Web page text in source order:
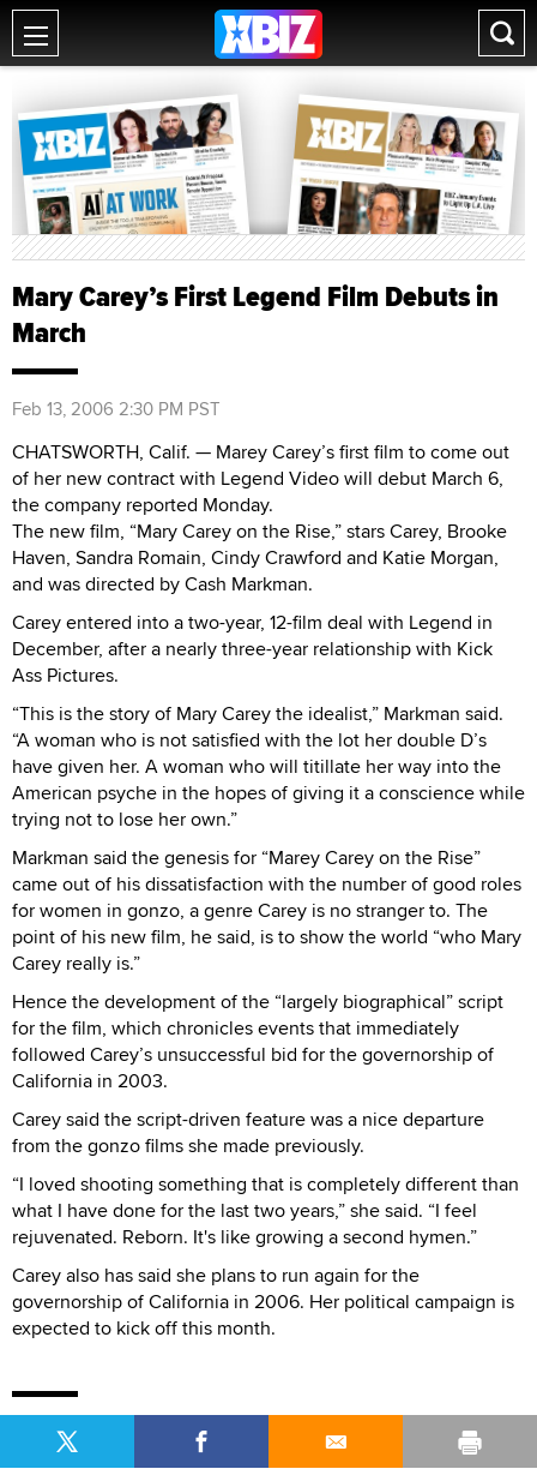
Mary Carey’s First Legend Film Debuts in
March
Feb 13, 2006 2:30 PM PST
CHATSWORTH, Calif. — Marey Carey’s first film to come out
of her new contract with Legend Video will debut March 6,
the company reported Monday.
The new film, “Mary Carey on the Rise,” stars Carey, Brooke
Haven, Sandra Romain, Cindy Crawford and Katie Morgan,
and was directed by Cash Markman.
Carey entered into a two-year, 12-film deal with Legend in
December, after a nearly three-year relationship with Kick
Ass Pictures.
“This is the story of Mary Carey the idealist,” Markman said.
“A woman who is not satisfied with the lot her double D’s
have given her. A woman who will titillate her way into the
American psyche in the hopes of giving it a conscience while
trying not to lose her own.”
Markman said the genesis for “Marey Carey on the Rise”
came out of his dissatisfaction with the number of good roles
for women in gonzo, a genre Carey is no stranger to. The
point of his new film, he said, is to show the world “who Mary
Carey really is.”
Hence the development of the “largely biographical” script
for the film, which chronicles events that immediately
followed Carey’s unsuccessful bid for the governorship of
California in 2003.
Carey said the script-driven feature was a nice departure
from the gonzo films she made previously.
“I loved shooting something that is completely different than
what I have done for the last two years,” she said. “I feel
rejuvenated. Reborn. It's like growing a second hymen.”
Carey also has said she plans to run again for the
governorship of California in 2006. Her political campaign is
expected to kick off this month.